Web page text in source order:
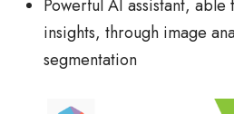
Powerful AI assistant,
insights, through image
segmentation